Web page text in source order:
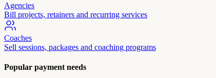
Agencies
Bill projects, retainers and recurring services
Coaches
Sell sessions, packages and coaching programs
Popular payment needs